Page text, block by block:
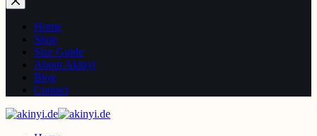
Home
Shop
Size Guide
About Akinyi
Blog
Contact